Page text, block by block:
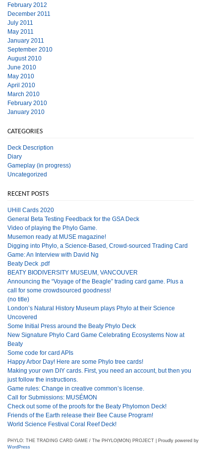
February 2012
December 2011
July 2011
May 2011
January 2011
September 2010
August 2010
June 2010
May 2010
April 2010
March 2010
February 2010
January 2010
CATEGORIES
Deck Description
Diary
Gameplay (in progress)
Uncategorized
RECENT POSTS
UHill Cards 2020
General Beta Testing Feedback for the GSA Deck
Video of playing the Phylo Game.
Musemon ready at MUSE magazine!
Digging into Phylo, a Science-Based, Crowd-sourced Trading Card
Game: An Interview with David Ng
Beaty Deck .pdf
BEATY BIODIVERSITY MUSEUM, VANCOUVER
Announcing the “Voyage of the Beagle” trading card game. Plus a
call for some crowdsourced goodness!
(no title)
London’s Natural History Museum plays Phylo at their Science
Uncovered
Some Initial Press around the Beaty Phylo Deck
New Signature Phylo Card Game Celebrating Ecosystems Now at
Beaty
Some code for card APIs
Happy Arbor Day! Here are some Phylo tree cards!
Making your own DIY cards. First, you need an account, but then you
just follow the instructions.
Game rules: Change in creative common’s license.
Call for Submissions: MUSÉMON
Check out some of the proofs for the Beaty Phylomon Deck!
Friends of the Earth release their Bee Cause Program!
World Science Festival Coral Reef Deck!
PHYLO: THE TRADING CARD GAME / The PHYLO(MON) PROJECT | Proudly powered by
WordPress